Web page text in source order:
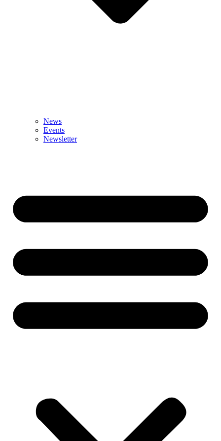
News
Events
Newsletter